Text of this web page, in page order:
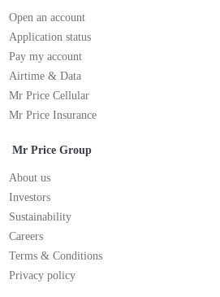
Open an account
Application status
Pay my account
Airtime & Data
Mr Price Cellular
Mr Price Insurance
Mr Price Group
About us
Investors
Sustainability
Careers
Terms & Conditions
Privacy policy